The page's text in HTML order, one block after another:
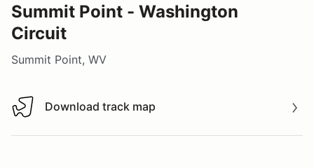
Summit Point - Washington
Circuit
Summit Point, WV
Download track map
Download track map